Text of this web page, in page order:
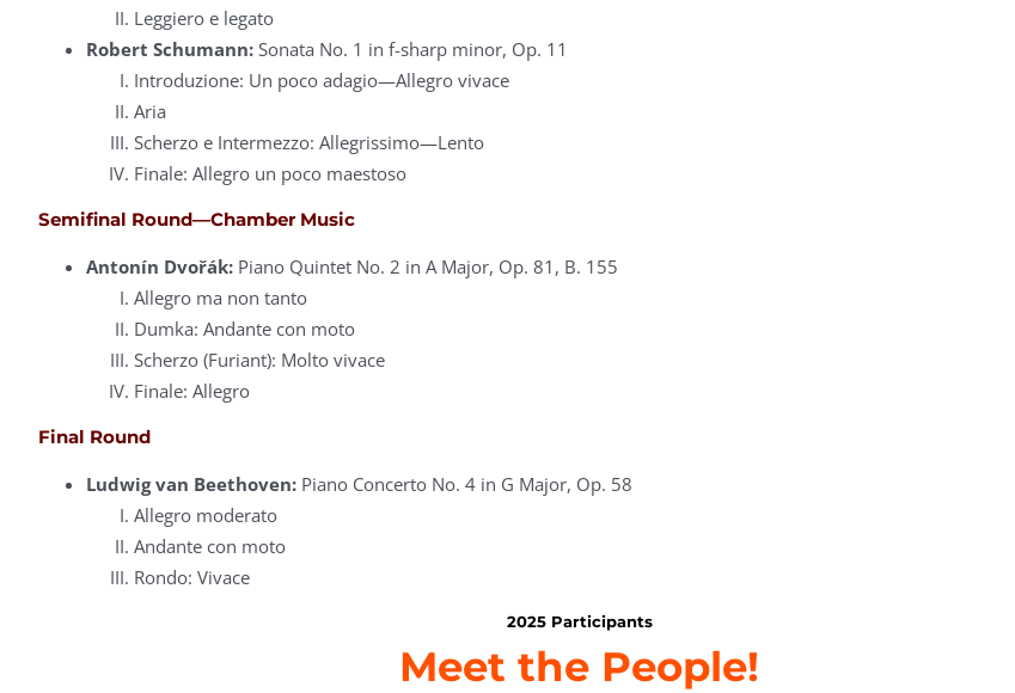
Leggiero e legato
Robert Schumann: Sonata No. 1 in f-sharp minor, Op. 11
Introduzione: Un poco adagio—Allegro vivace
Aria
Scherzo e Intermezzo: Allegrissimo—Lento
Finale: Allegro un poco maestoso
Semifinal Round—Chamber Music
Antonín Dvořák: Piano Quintet No. 2 in A Major, Op. 81, B. 155
Allegro ma non tanto
Dumka: Andante con moto
Scherzo (Furiant): Molto vivace
Finale: Allegro
Final Round
Ludwig van Beethoven: Piano Concerto No. 4 in G Major, Op. 58
Allegro moderato
Andante con moto
Rondo: Vivace
2025 Participants
Meet the People!